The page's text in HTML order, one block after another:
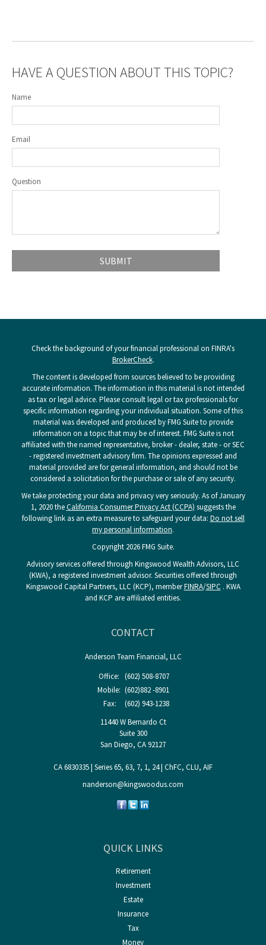
HAVE A QUESTION ABOUT THIS TOPIC?
Name
Email
Question
Check the background of your financial professional on FINRA's
BrokerCheck.
The content is developed from sources believed to be providing
accurate information. The information in this material is not intended
as tax or legal advice. Please consult legal or tax professionals for
specific information regarding your individual situation. Some of this
material was developed and produced by FMG Suite to provide
information on a topic that may be of interest. FMG Suite is not
affiliated with the named representative, broker - dealer, state - or SEC
- registered investment advisory firm. The opinions expressed and
material provided are for general information, and should not be
considered a solicitation for the purchase or sale of any security.
We take protecting your data and privacy very seriously. As of January
1, 2020 theCalifornia Consumer Privacy Act (CCPA) suggests the
following link as an extra measure to safeguard your data: Do not sell
my personal information.
Copyright 2026 FMG Suite.
Advisory services offered through Kingswood Wealth Advisors, LLC
(KWA), a registered investment advisor. Securities offered through
Kingswood Capital Partners, LLC (KCP), memberFINRA/SIPC . KWA
and KCP are affiliated entities.
CONTACT
Anderson Team Financial, LLC
Office: (602) 508-8707
Mobile: (602)882 -8901
Fax:
(602) 943-1238
11440 W Bernardo Ct
Suite 300
San Diego, CA92127
CA 6830335 | Series 65, 63, 7, 1, 24 | ChFC, CLU, AIF
nanderson@kingswoodus.com
QUICK LINKS
Retirement
Investment
Estate
Insurance
Tax
Money